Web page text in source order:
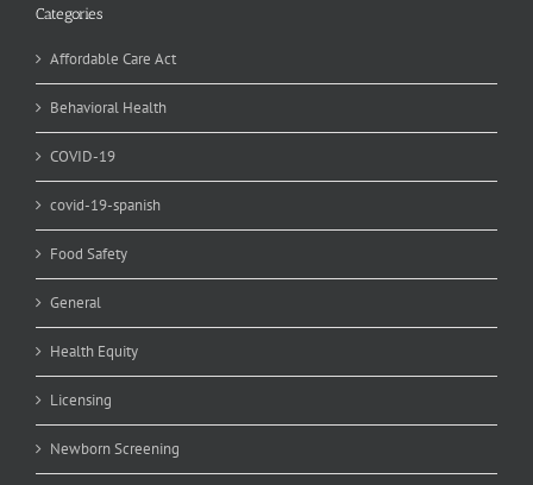
Categories
Affordable Care Act
Behavioral Health
COVID-19
covid-19-spanish
Food Safety
General
Health Equity
Licensing
Newborn Screening